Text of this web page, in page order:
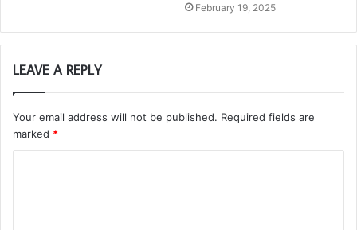
February 19, 2025
LEAVE A REPLY
Your email address will not be published. Required fields are
marked *